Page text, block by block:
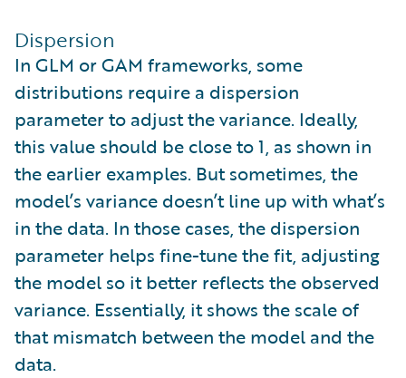
Dispersion
In GLM or GAM frameworks, some
distributions require a dispersion
parameter to adjust the variance. Ideally,
this value should be close to 1, as shown in
the earlier examples. But sometimes, the
model’s variance doesn’t line up with what’s
in the data. In those cases, the dispersion
parameter helps fine-tune the fit, adjusting
the model so it better reflects the observed
variance. Essentially, it shows the scale of
that mismatch between the model and the
data.